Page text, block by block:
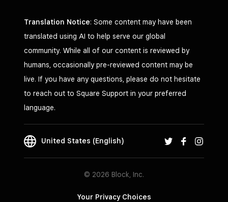
Translation Notice: Some content may have been
translated using AI to help serve our global
community. While all of our content is reviewed by
humans, occasionally pre-reviewed content may be
live. If you have any questions, please do not hesitate
to reach out to Square Support in your preferred
language.
United States (English)
© 2026 Block, Inc.
Your Privacy Choices